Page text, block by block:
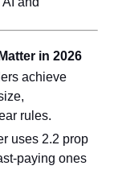
in 2026
achieve
rules.
uses 2.2 prop
paying ones